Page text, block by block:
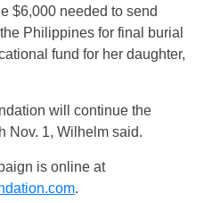
$6,000 needed to send
Philippines for final burial
fund for her daughter,
will continue the
Nov. 1, Wilhelm said.
is online at
.